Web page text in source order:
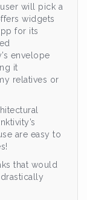
will pick a
widgets
for its
envelope
it
relatives or
are easy to
that would